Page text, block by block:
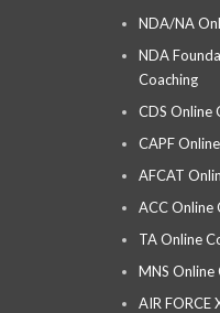
NDA/NA
NDA
Coaching
CDS Online
CAPF
AFCAT
ACC Online
TA Online
MNS Online
AIR FORCE